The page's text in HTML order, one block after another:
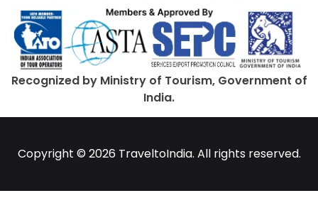
Recognized by Ministry of Tourism, Government of
India.
Copyright © 2026 TraveltoIndia. All rights reserved.